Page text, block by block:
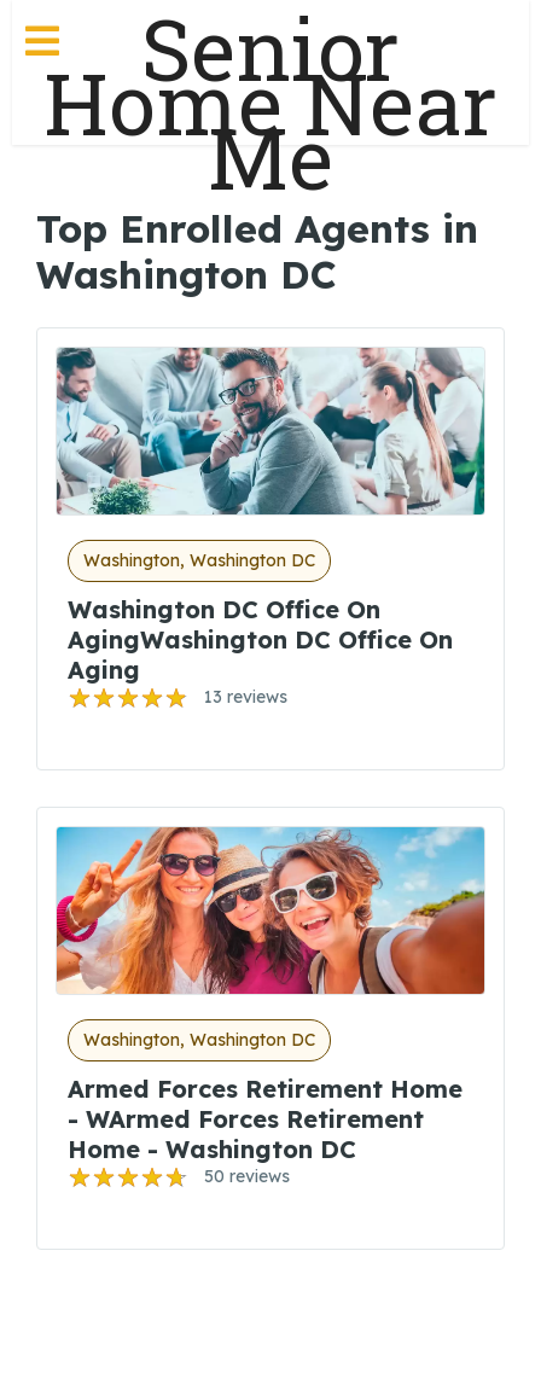
Senior
Home Near
Me
Top Enrolled Agents in
Washington DC
Washington, Washington DC
Washington DC Office On
AgingWashington DC Office On
Aging
13 reviews
Washington, Washington DC
Armed Forces Retirement Home
- WArmed Forces Retirement
Home - Washington DC
50 reviews